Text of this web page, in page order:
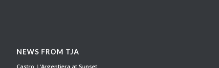
NEWS FROM TJA
Castro: L’Argentiera at Sunset